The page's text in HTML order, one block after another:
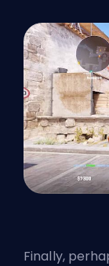
Finally,